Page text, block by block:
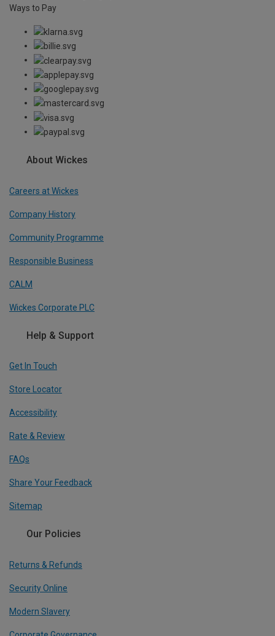
Ways to Pay
About Wickes
Careers at Wickes
Company History
Community Programme
Responsible Business
CALM
Wickes Corporate PLC
Help & Support
Get In Touch
Store Locator
Accessibility
Rate & Review
FAQs
Share Your Feedback
Sitemap
Our Policies
Returns & Refunds
Security Online
Modern Slavery